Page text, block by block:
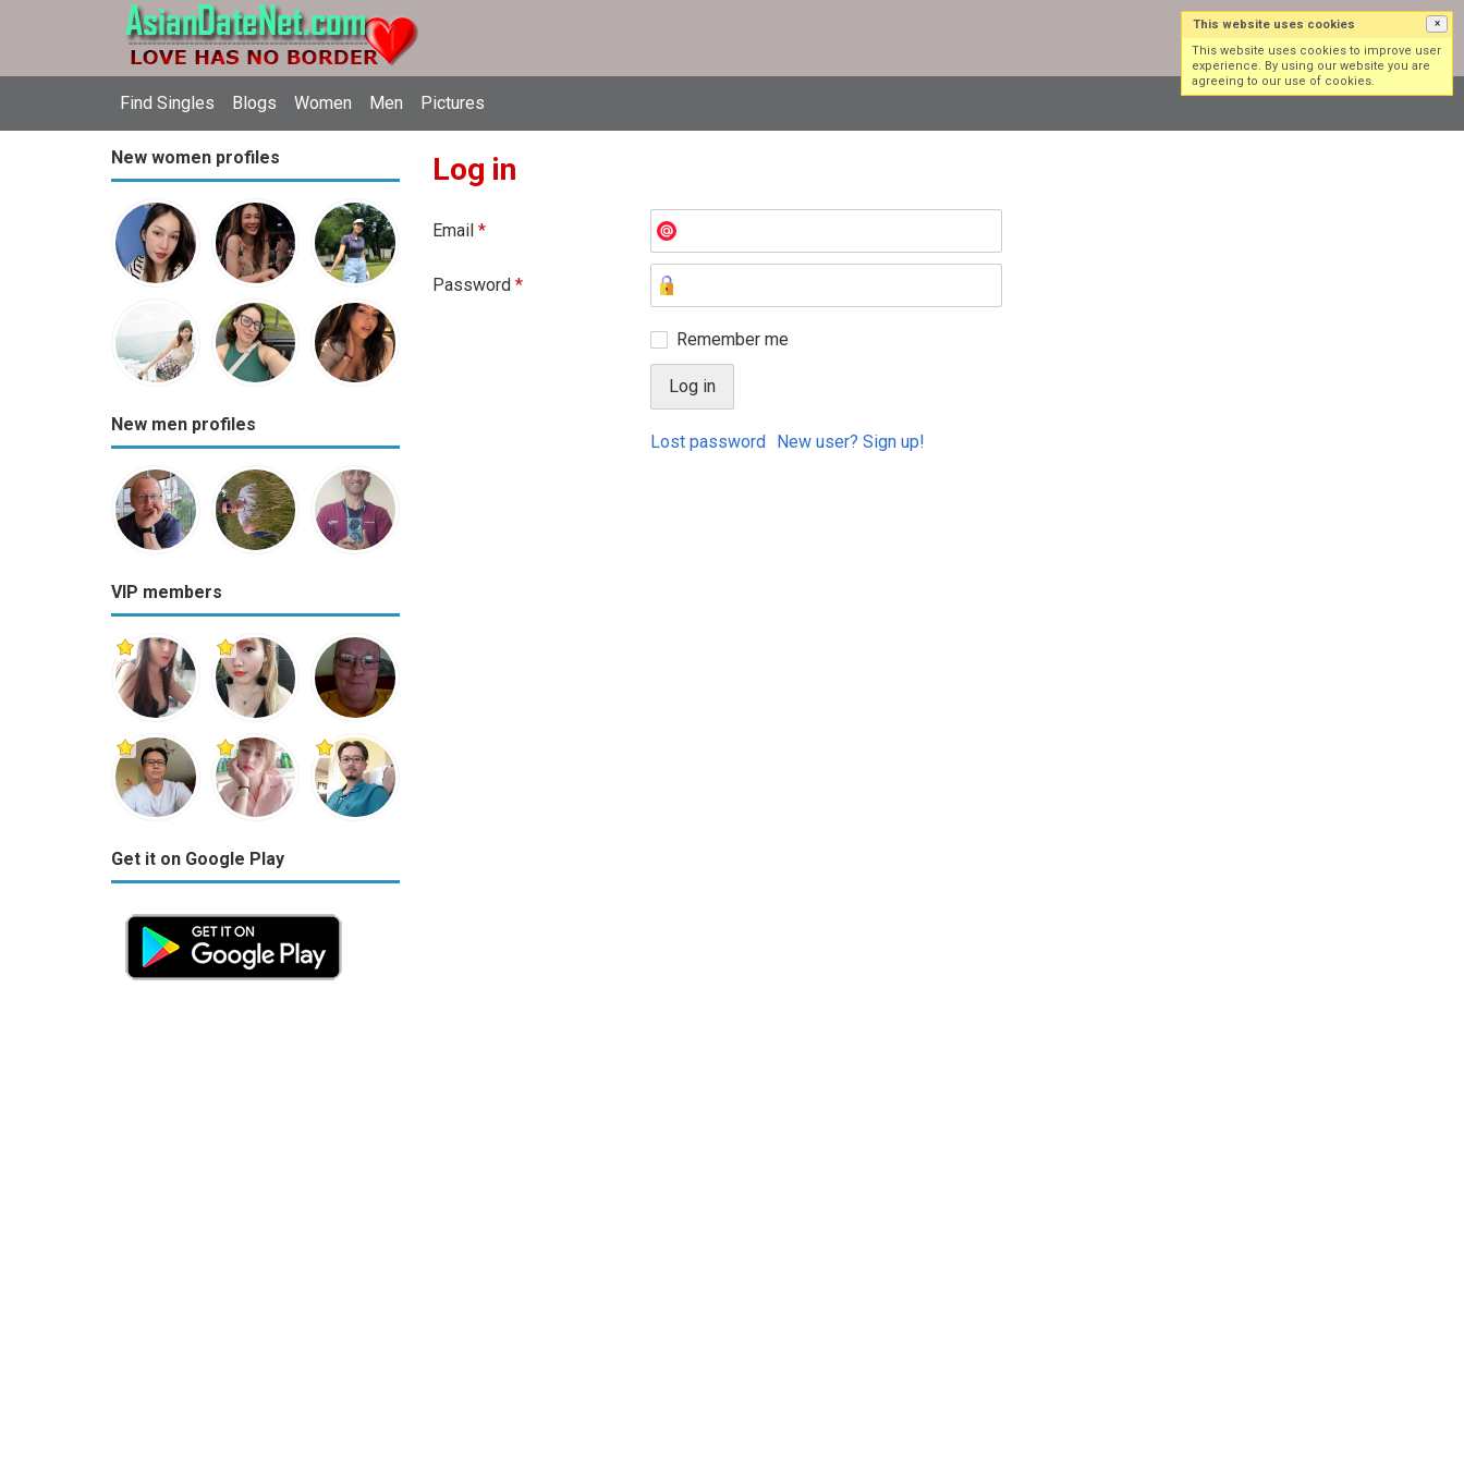
Find Singles Blogs Women Men Pictures
Log in Sign up
New women profiles
New men profiles
VIP members
Get it on Google Play
Log in
Email *
Password *
Remember me
Lost password New user? Sign up!
This website uses cookies ×
This website uses cookies to improve user
experience. By using our website you are
agreeing to our use of cookies.